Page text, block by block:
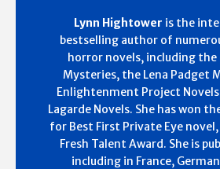
Lynn Hightower is the
bestselling author of
horror novels, including the
Mysteries, the Lena Padget
Enlightenment Project
Lagarde Novels. She has won
for Best First Private Eye
Fresh Talent Award. She is
including in France,